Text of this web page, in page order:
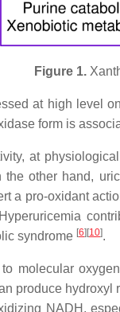
Figure 1.
at high level
form is
at
the other hand,
a pro-oxidant
syndrome [6] [10].
molecular
produce
NADH,